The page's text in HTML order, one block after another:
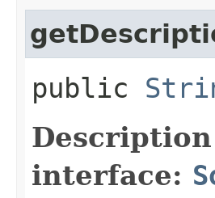
public
interface: